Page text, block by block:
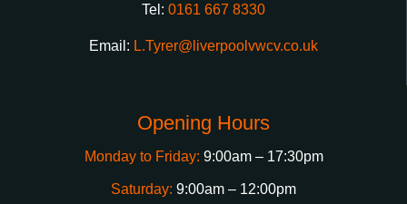
Tel: 0161 667 8330
Email: L.Tyrer@liverpoolvwcv.co.uk
Opening Hours
Monday to Friday: 9:00am – 17:30pm
Saturday: 9:00am – 12:00pm